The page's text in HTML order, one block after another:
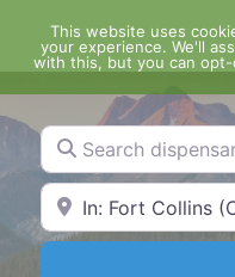
content
Search dispensary
Search by Zip Code
This website uses
your experience. We'll
with this, but you can